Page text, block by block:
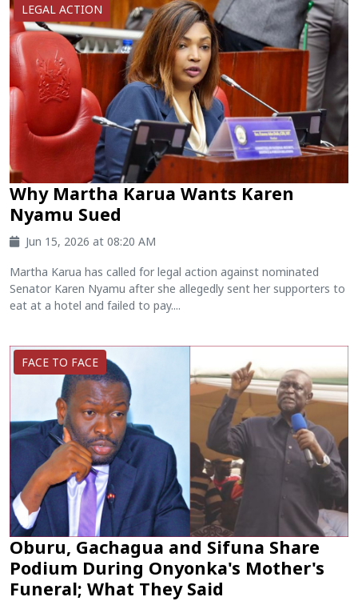
LEGAL ACTION
Why Martha Karua Wants Karen
Nyamu Sued
Jun 15, 2026 at 08:20 AM
Martha Karua has called for legal action against nominated
Senator Karen Nyamu after she allegedly sent her supporters to
eat at a hotel and failed to pay....
FACE TO FACE
Oburu, Gachagua and Sifuna Share
Podium During Onyonka's Mother's
Funeral; What They Said